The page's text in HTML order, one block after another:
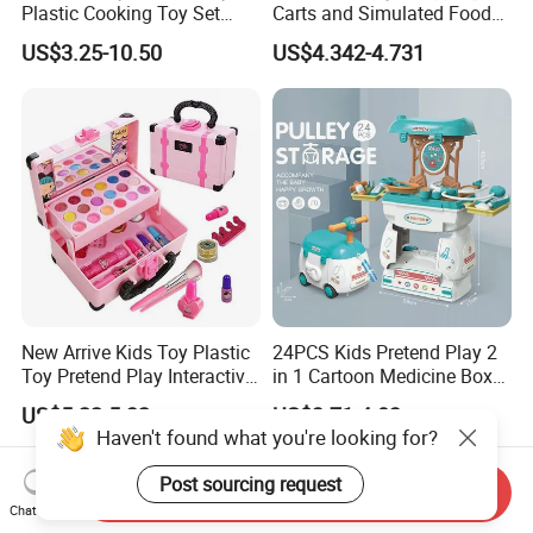
Plastic Cooking Toy Set
Kids Toy Kitchen
US$3.25-10.50
Carts and Simulated Food
Kids Toys
US$4.342-4.731
New Arrive Kids Toy Plastic
Toy Pretend Play Interactive
Imaginative Creative Girl
ODM/OEM DIY Toy Mini
Makeup Kit Set with Beauty
Carry Case Toys for Children
US$5.22-5.32
24PCS Kids Pretend Play 2
in 1 Cartoon Medicine Box
Hospital Ambulance
Suitcase Doctor Toys
US$3.71-4.03
Haven't found what you're looking for?
Post sourcing request
Chat Now
Send Inquiry